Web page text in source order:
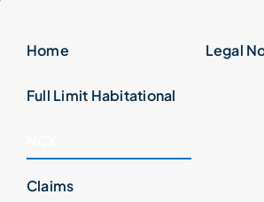
Home
Full Limit Habitational
Claims
Legal